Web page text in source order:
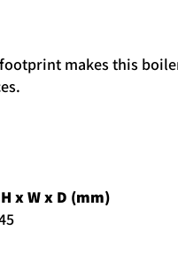
makes this
x W x D (mm)